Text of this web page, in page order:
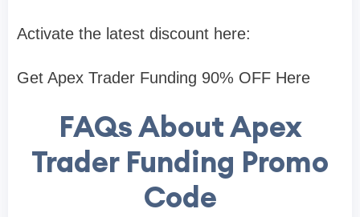
Activate the latest discount here:
Get Apex Trader Funding 90% OFF Here
FAQs About Apex
Trader Funding Promo
Code